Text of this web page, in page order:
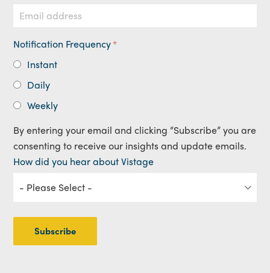
Notification Frequency*
Instant
Daily
Weekly
By entering your email and clicking “Subscribe” you are
consenting to receive our insights and update emails.
How did you hear about Vistage